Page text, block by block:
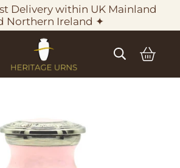
Delivery within UK Mainland
Northern Ireland ✦